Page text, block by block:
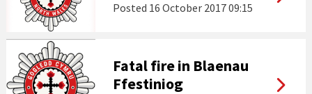
Posted 16 October 2017 09:15
Fatal fire in Blaenau
Ffestiniog